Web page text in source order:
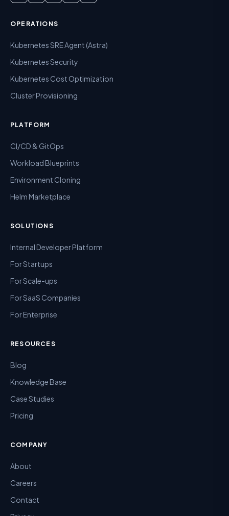
OPERATIONS
Kubernetes SRE Agent (Astra)
Kubernetes Security
Kubernetes Cost Optimization
Cluster Provisioning
PLATFORM
CI/CD & GitOps
Workload Blueprints
Environment Cloning
Helm Marketplace
SOLUTIONS
Internal Developer Platform
For Startups
For Scale-ups
For SaaS Companies
For Enterprise
RESOURCES
Blog
Knowledge Base
Case Studies
Pricing
COMPANY
About
Careers
Contact